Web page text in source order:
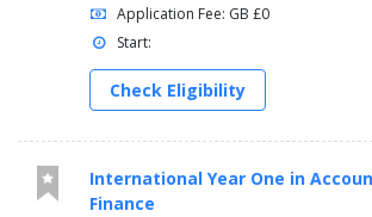
Application Fee: GB £0
Start:
Check Eligibility
International Year One in
Finance